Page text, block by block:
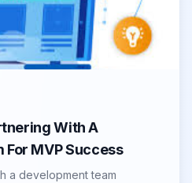
With A
MVP Success
a development team